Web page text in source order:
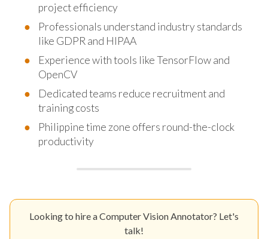
project efficiency
Professionals understand industry standards
like GDPR and HIPAA
Experience with tools like TensorFlow and
OpenCV
Dedicated teams reduce recruitment and
training costs
Philippine time zone offers round-the-clock
productivity
Looking to hire a Computer Vision Annotator? Let's
talk!